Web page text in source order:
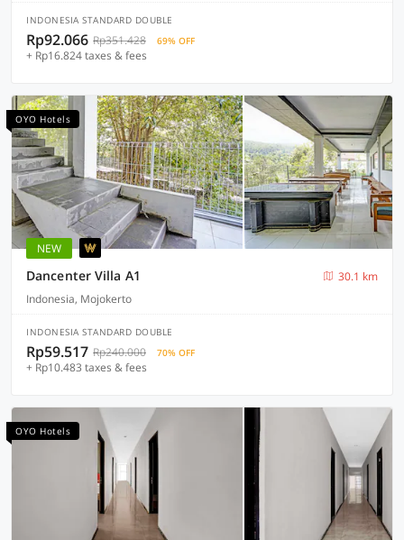
INDONESIA STANDARD DOUBLE
Rp92.066 Rp351.428 69% OFF
+ Rp16.824 taxes & fees
OYO Hotels
NEW
Dancenter Villa A1
30.1 km
Indonesia, Mojokerto
INDONESIA STANDARD DOUBLE
Rp59.517 Rp240.000 70% OFF
+ Rp10.483 taxes & fees
OYO Hotels